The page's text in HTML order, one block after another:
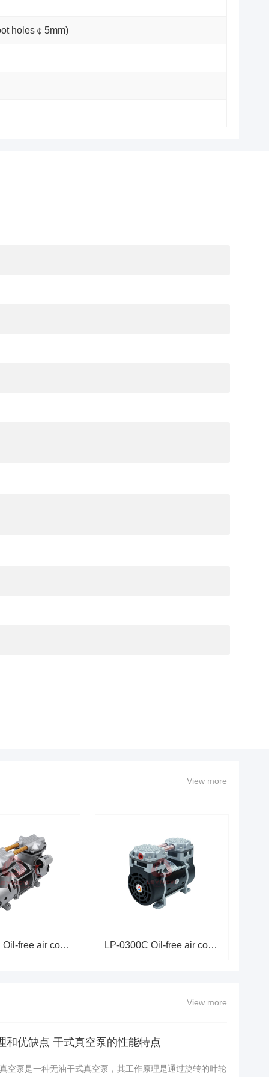
holes￠5mm)
View more
LP-0550C Oil-free air compress LP-0300C Oil-free air compress
View more
和优缺点 干式真空泵的性能特点
空泵是一种无油干式真空泵，其工作原理是通过旋转的叶轮